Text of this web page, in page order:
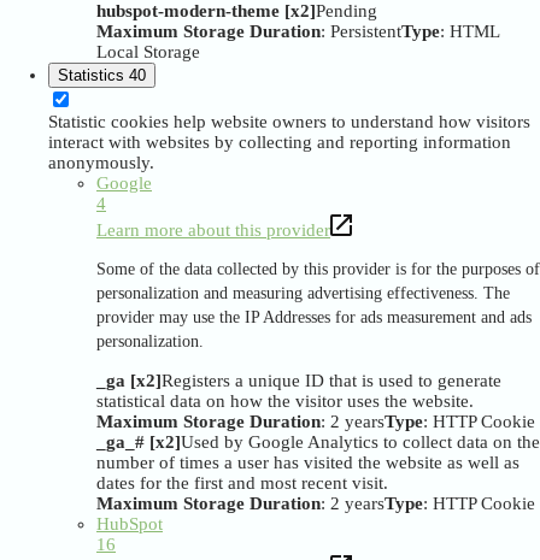
hubspot-modern-theme [x2]Pending
Maximum Storage Duration: PersistentType: HTML
Local Storage
Statistics 40
Statistic cookies help website owners to understand how visitors
interact with websites by collecting and reporting information
anonymously.
Google
4
Learn more about this provider
Some of the data collected by this provider is for the purposes of
personalization and measuring advertising effectiveness. The
provider may use the IP Addresses for ads measurement and ads
personalization.
_ga [x2]Registers a unique ID that is used to generate
statistical data on how the visitor uses the website.
Maximum Storage Duration: 2 yearsType: HTTP Cookie
_ga_# [x2]Used by Google Analytics to collect data on the
number of times a user has visited the website as well as
dates for the first and most recent visit.
Maximum Storage Duration: 2 yearsType: HTTP Cookie
HubSpot
16